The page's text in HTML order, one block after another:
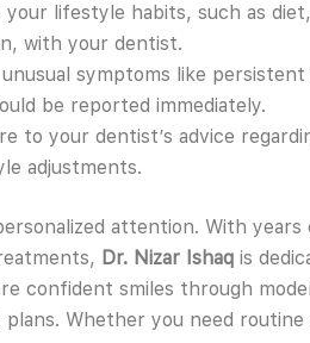
your lifestyle habits, such as diet,
with your dentist.
symptoms like persistent
be reported immediately.
to your dentist’s advice
adjustments.
attention. With years
Dr. Nizar Ishaq is
confident smiles through
Whether you need routine